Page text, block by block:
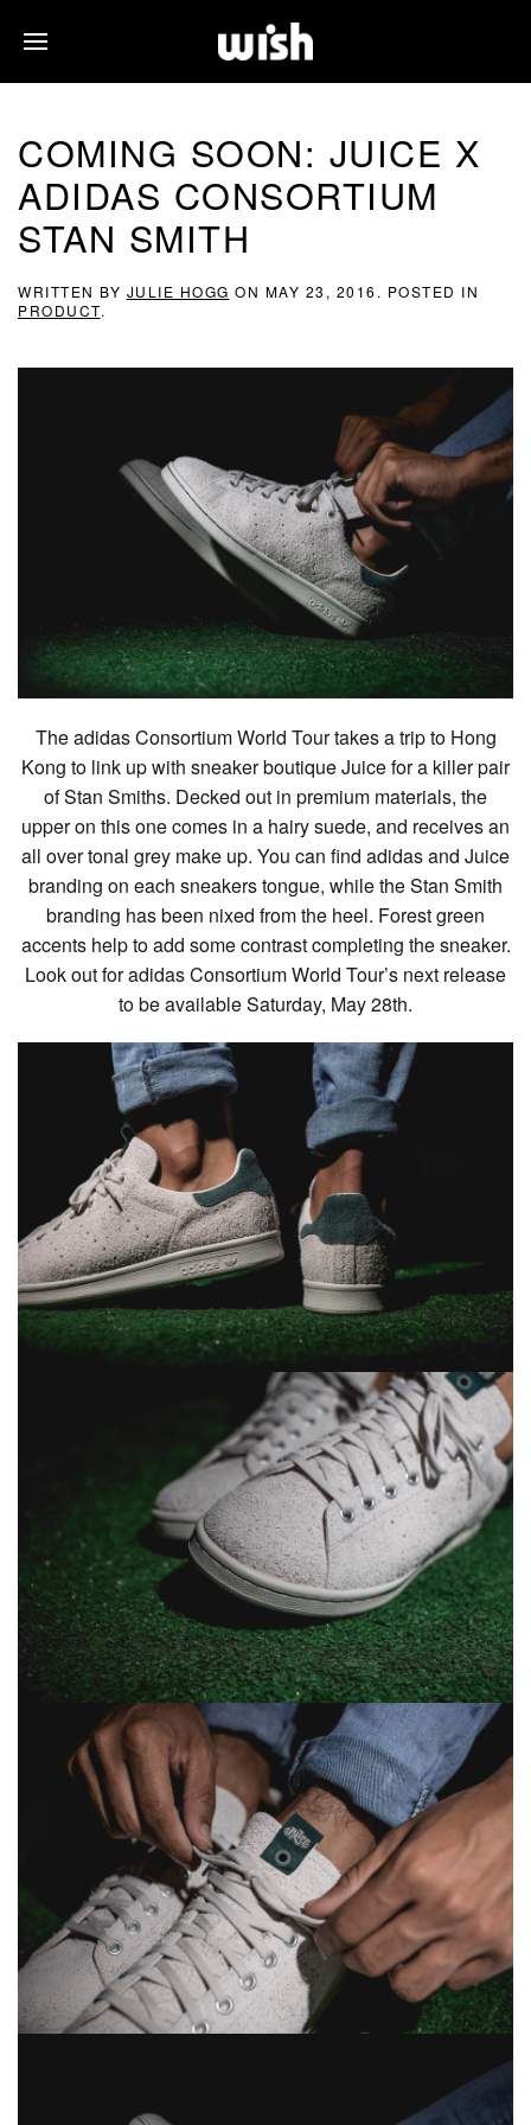
COMING SOON: JUICE X
ADIDAS CONSORTIUM
STAN SMITH
WRITTEN BY JULIE HOGG ON MAY 23, 2016 . POSTED IN
PRODUCT.
The adidas Consortium World Tour takes a trip to Hong
Kong to link up with sneaker boutique Juice for a killer pair
of Stan Smiths. Decked out in premium materials, the
upper on this one comes in a hairy suede, and receives an
all over tonal grey make up. You can find adidas and Juice
branding on each sneakers tongue, while the Stan Smith
branding has been nixed from the heel. Forest green
accents help to add some contrast completing the sneaker.
Look out for adidas Consortium World Tour’s next release
to be available Saturday, May 28th.